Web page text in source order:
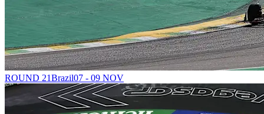
ROUND 21Brazil07 - 09 NOV